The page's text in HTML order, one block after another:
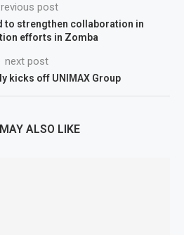
post
to strengthen collaboration in
efforts in Zomba
next post
kicks off UNIMAX Group
ALSO LIKE